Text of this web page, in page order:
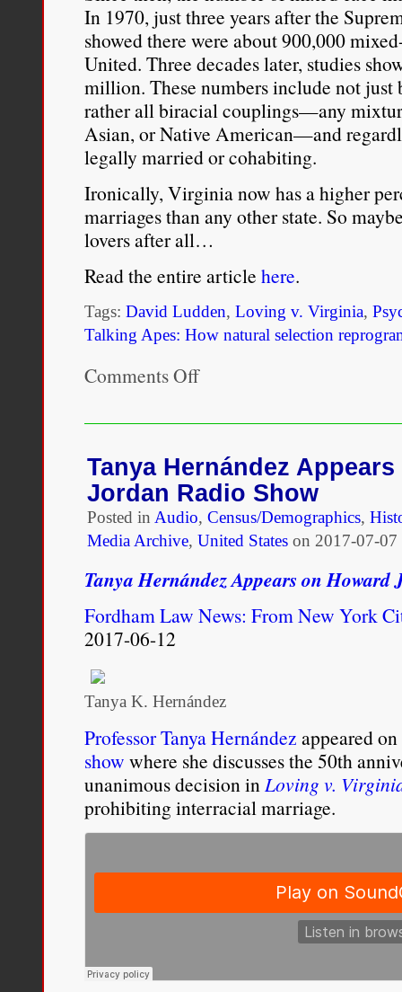
In 1970, just three years after the
showed there were about 900,000
United. Three decades later, studies
million. These numbers include not
rather all biracial couplings—any
Asian, or Native American—and
legally married or cohabiting.
Ironically, Virginia now has a higher
marriages than any other state. So
lovers after all…
Read the entire article here.
Tags: David Ludden, Loving v. Virginia,
Talking Apes: How natural selection
Comments Offon
Fiction
Mixed-
Race
Marriages
Tanya Hernández
Jordan Radio Show
Posted in Audio, Census/Demographics,
Media Archive, United States on 2017-07-
Tanya Hernández Appears on Howard
Fordham Law News: From New York
2017-06-12
Tanya K. Hernández
Professor Tanya Hernández appeared
show where she discusses the 50th
unanimous decision inLoving v.
prohibiting interracial marriage.